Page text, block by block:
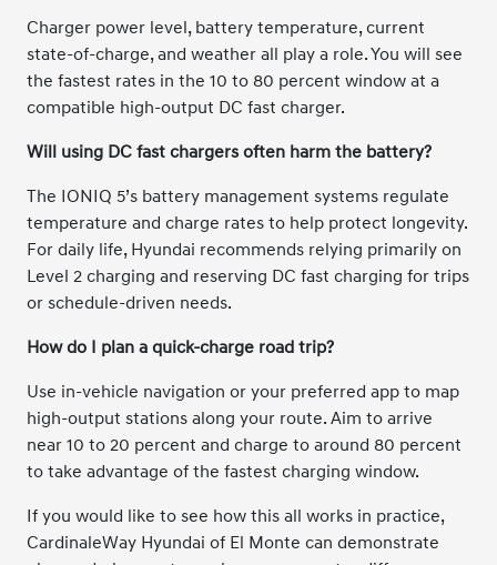
Charger power level, battery temperature, current
state-of-charge, and weather all play a role. You will see
the fastest rates in the 10 to 80 percent window at a
compatible high-output DC fast charger.
Will using DC fast chargers often harm the battery?
The IONIQ 5’s battery management systems regulate
temperature and charge rates to help protect longevity.
For daily life, Hyundai recommends relying primarily on
Level 2 charging and reserving DC fast charging for trips
or schedule-driven needs.
How do I plan a quick-charge road trip?
Use in-vehicle navigation or your preferred app to map
high-output stations along your route. Aim to arrive
near 10 to 20 percent and charge to around 80 percent
to take advantage of the fastest charging window.
If you would like to see how this all works in practice,
CardinaleWay Hyundai of El Monte can demonstrate